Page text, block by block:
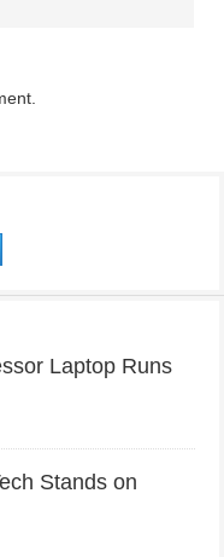
Laptop Runs
Stands on